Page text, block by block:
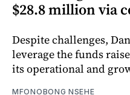
$28.8 million via
Despite challenges,
leverage the funds
its operational and
MFONOBONG NSEHE